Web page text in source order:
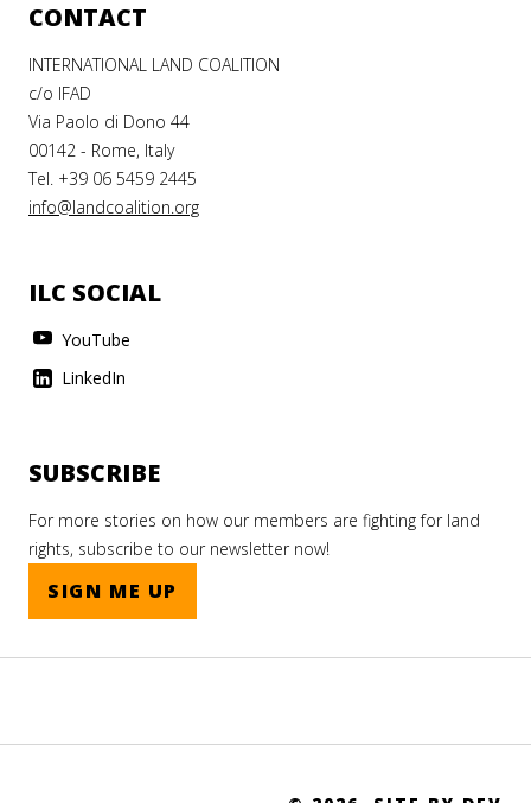
CONTACT
INTERNATIONAL LAND COALITION
c/o IFAD
Via Paolo di Dono 44
00142 - Rome, Italy
Tel. +39 06 5459 2445
info@landcoalition.org
ILC SOCIAL
YouTube
LinkedIn
SUBSCRIBE
For more stories on how our members are fighting for land
rights, subscribe to our newsletter now!
SIGN ME UP